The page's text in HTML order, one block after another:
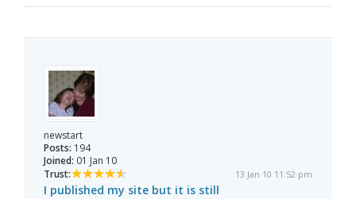
newstart
Posts: 194
Joined: 01 Jan 10
Trust:
13 Jan 10 11:52 pm
I published my site but it is still